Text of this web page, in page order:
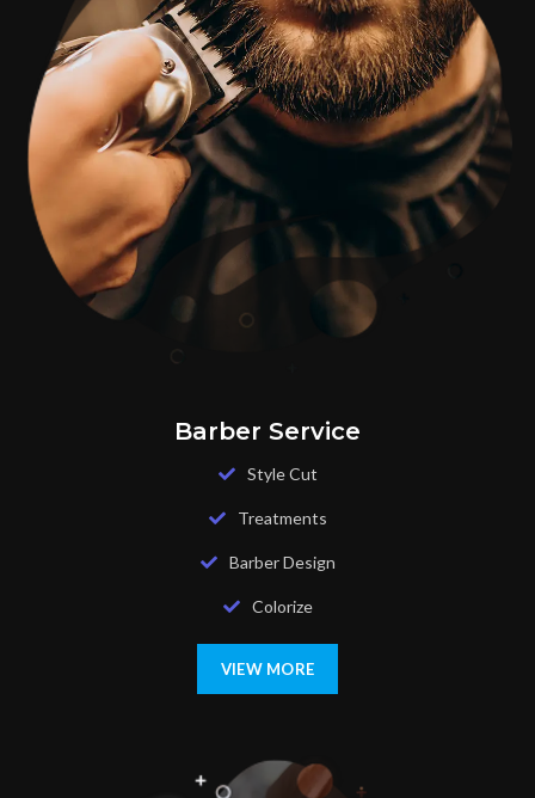
Barber Service
Style Cut
Treatments
Barber Design
Colorize
VIEW MORE